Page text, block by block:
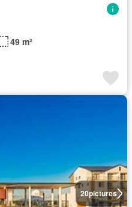
49 m²
20pictures